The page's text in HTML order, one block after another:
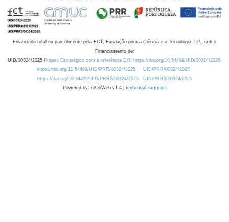
Financiado total ou parcialmente pela FCT, Fundação para a Ciência e a Tecnologia, I.P., sob o
Financiamento de:
UID/00324/2025 Projeto Estratégico com a referência DOI https://doi.org/10.54499/UID/00324/2025.
https://doi.org/10.54499/UID/PRR/00324/2025
UID/PRR/00324/2025
https://doi.org/10.54499/UID/PRR2/00324/2025
UID/PRR2/00324/2025
Powered by: rdOnWeb v1.4 | technical support